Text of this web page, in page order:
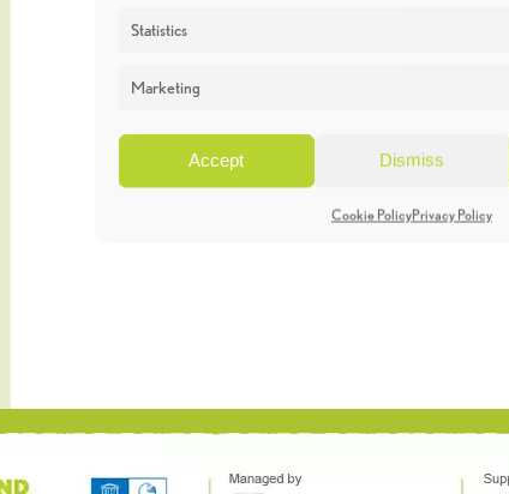
Statistics
Marketing
Accept Dismiss
Cookie PolicyPrivacy Policy